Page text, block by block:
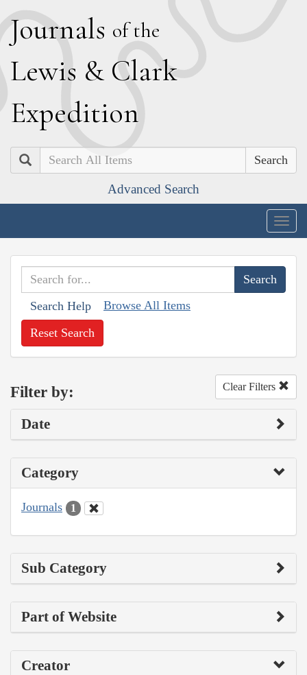
Journals of the
Lewis & Clark
Expedition
Search
Advanced Search
Search Help Browse All Items
Reset Search
Filter by: Clear Filters
Date
Category
Journals 1
Sub Category
Part of Website
Creator